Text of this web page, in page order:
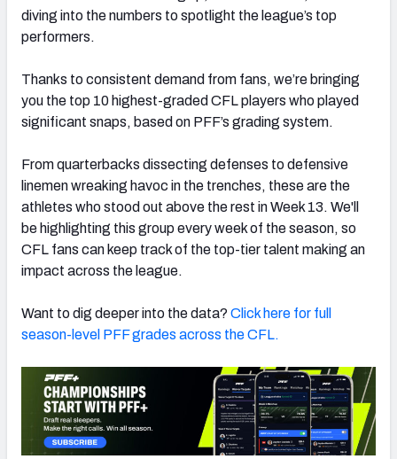
diving into the numbers to spotlight the league’s top
performers.
Thanks to consistent demand from fans, we’re bringing
you the top 10 highest-graded CFL players who played
significant snaps, based on PFF’s grading system.
From quarterbacks dissecting defenses to defensive
linemen wreaking havoc in the trenches, these are the
athletes who stood out above the rest in Week 13. We'll
be highlighting this group every week of the season, so
CFL fans can keep track of the top-tier talent making an
impact across the league.
Want to dig deeper into the data? Click here for full
season-level PFF grades across the CFL.